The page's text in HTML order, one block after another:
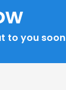
to you soon